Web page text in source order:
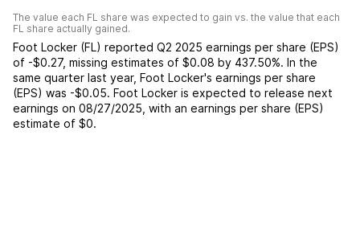
The value each FL share was expected to gain vs. the value that each
FL share actually gained.
Foot Locker (FL) reported Q2 2025 earnings per share (EPS)
of -$0.27, missing estimates of $0.08 by 437.50%. In the
same quarter last year, Foot Locker's earnings per share
(EPS) was -$0.05. Foot Locker is expected to release next
earnings on 08/27/2025 , with an earnings per share (EPS)
estimate of $0.